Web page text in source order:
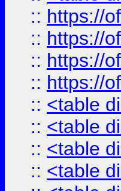
:: https://
:: https://
:: https://
:: https://
:: <table
:: <table
:: <table
:: <table